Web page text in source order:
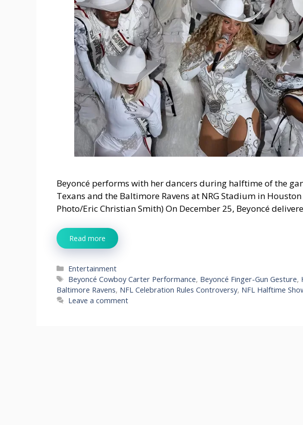
Beyoncé performs with her dancers during halftime of the
Texans and the Baltimore Ravens at NRG Stadium in Houston
Photo/Eric Christian Smith) On December 25, Beyoncé
Read more
Categories
Entertainment
Tags
Beyoncé Cowboy Carter Performance, Beyoncé Finger-Gun Gesture,
Baltimore Ravens, NFL Celebration Rules Controversy, NFL Halftime
Leave a comment